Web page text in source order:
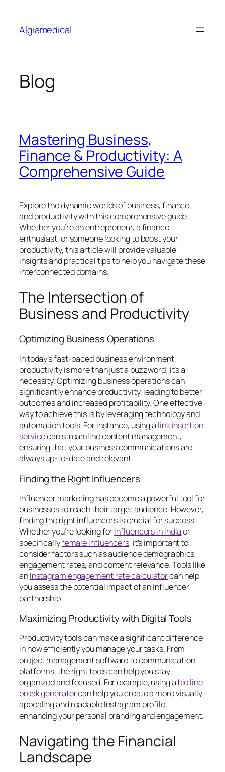
content
Algiamedical
Blog
Mastering Business,
Finance & Productivity: A
Comprehensive Guide
Explore the dynamic worlds of business, finance,
and productivity with this comprehensive guide.
Whether you’re an entrepreneur, a finance
enthusiast, or someone looking to boost your
productivity, this article will provide valuable
insights and practical tips to help you navigate these
interconnected domains.
The Intersection of
Business and Productivity
Optimizing Business Operations
In today’s fast-paced business environment,
productivity is more than just a buzzword; it’s a
necessity. Optimizing business operations can
significantly enhance productivity, leading to better
outcomes and increased profitability. One effective
way to achieve this is by leveraging technology and
automation tools. For instance, using a link insertion
servicecan streamline content management,
ensuring that your business communications are
always up-to-date and relevant.
Finding the Right Influencers
Influencer marketing has become a powerful tool for
businesses to reach their target audience. However,
finding the right influencers is crucial for success.
Whether you’re looking forinfluencers in Indiaor
specificallyfemale influencers, it’s important to
consider factors such as audience demographics,
engagement rates, and content relevance. Tools like
anInstagram engagement rate calculatorcan help
you assess the potential impact of an influencer
partnership.
Maximizing Productivity with Digital Tools
Productivity tools can make a significant difference
in how efficiently you manage your tasks. From
project management software to communication
platforms, the right tools can help you stay
organized and focused. For example, using a bio line
break generatorcan help you create a more visually
appealing and readable Instagram profile,
enhancing your personal branding and engagement.
Navigating the Financial
Landscape